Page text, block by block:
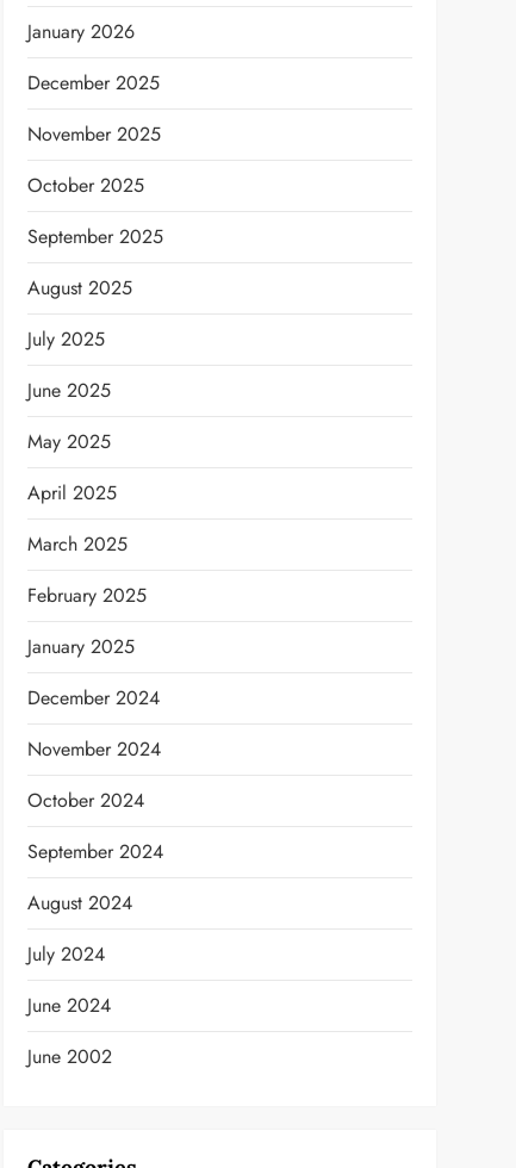
January 2026
December 2025
November 2025
October 2025
September 2025
August 2025
July 2025
June 2025
May 2025
April 2025
March 2025
February 2025
January 2025
December 2024
November 2024
October 2024
September 2024
August 2024
July 2024
June 2024
June 2002